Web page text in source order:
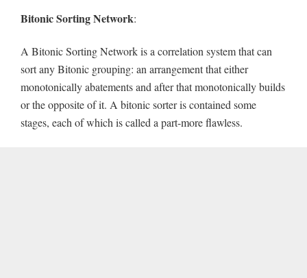
BitonicSortingNetwork:
A Bitonic Sorting Network is a correlation system that can
sort any Bitonic grouping: an arrangement that either
monotonically abatements and after that monotonically builds
or the opposite of it. A bitonic sorter is contained some
stages, each of which is called a part-more flawless.